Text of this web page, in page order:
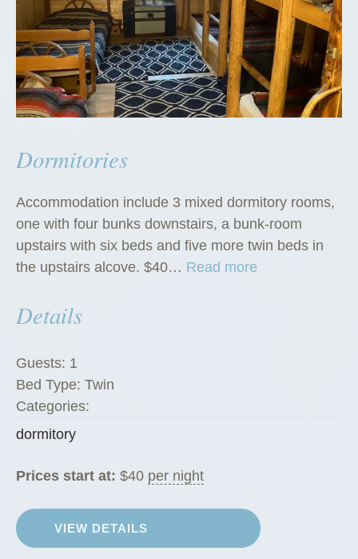
Dormitories
Accommodation include 3 mixed dormitory rooms,
one with four bunks downstairs, a bunk-room
upstairs with six beds and five more twin beds in
the upstairs alcove. $40… Read more
o
”
Details
Guests: 1
Bed Type: Twin
Categories:
dormitory
Prices start at: $40 per night
VIEW DETAILS